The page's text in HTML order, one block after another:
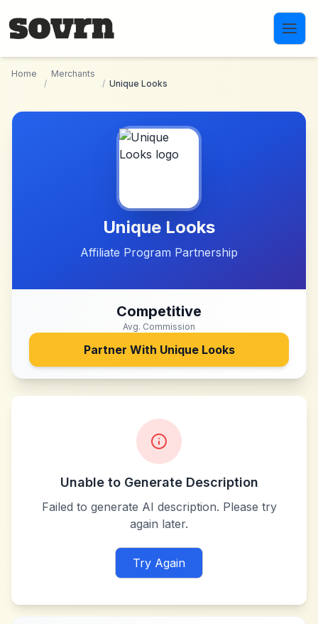
Home
/
Merchants
/ Unique Looks
Unique Looks
Affiliate Program Partnership
Competitive
Avg. Commission
Partner With Unique Looks
Unable to Generate Description
Failed to generate AI description. Please try
again later.
Try Again